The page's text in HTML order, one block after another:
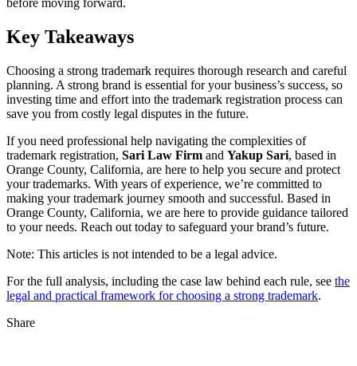
before moving forward.
Key Takeaways
Choosing a strong trademark requires thorough research and careful
planning. A strong brand is essential for your business’s success, so
investing time and effort into the trademark registration process can
save you from costly legal disputes in the future.
If you need professional help navigating the complexities of
trademark registration, Sari Law Firm and Yakup Sari, based in
Orange County, California, are here to help you secure and protect
your trademarks. With years of experience, we’re committed to
making your trademark journey smooth and successful. Based in
Orange County, California, we are here to provide guidance tailored
to your needs. Reach out today to safeguard your brand’s future.
Note: This articles is not intended to be a legal advice.
For the full analysis, including the case law behind each rule, see the
legal and practical framework for choosing a strong trademark.
Share